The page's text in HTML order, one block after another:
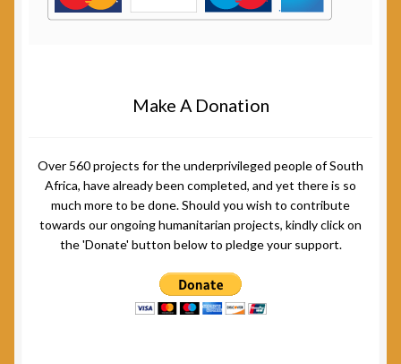
Make A Donation
Over 560 projects for the underprivileged people of South
Africa, have already been completed, and yet there is so
much more to be done. Should you wish to contribute
towards our ongoing humanitarian projects, kindly click on
the 'Donate' button below to pledge your support.